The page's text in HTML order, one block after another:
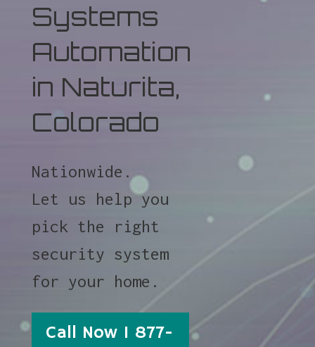
Systems
Automation
in Naturita,
Colorado
Nationwide.
Let us help you
pick the right
security system
for your home.
Call Now 1 877-